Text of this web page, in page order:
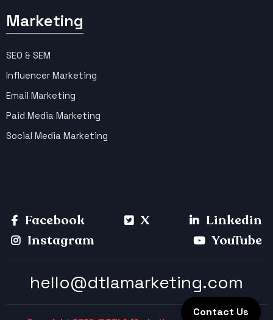
Marketing
SEO & SEM
Influencer Marketing
Email Marketing
Paid Media Marketing
Social Media Marketing
Facebook X
Linkedin
Instagram
YouTube
hello@dtlamarketing.com
Contact Us